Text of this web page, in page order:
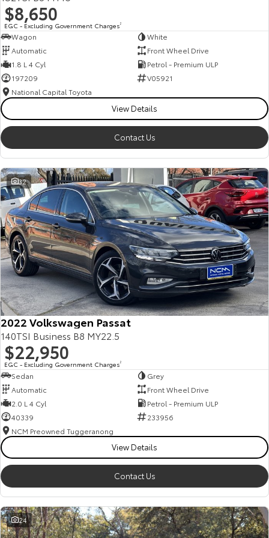
HiAce
Our Stock Our Stock
Explore
Our Stock
Upcoming
HiLux GVM Upgrade
Option
Our Stock
Toyota Warranty Advantage
Enquiries
$8,650
EGC - Excluding Government Charges2
Wagon
White
Automatic
Front Wheel Drive
1.8 L 4 Cyl
Petrol - Premium ULP
197209
V05921
National Capital Toyota
View Details
Contact Us
32
2022 Volkswagen Passat
140TSI Business B8 MY22.5
$22,950
EGC - Excluding Government Charges2
Sedan
Grey
Automatic
Front Wheel Drive
2.0 L 4 Cyl
Petrol - Premium ULP
40339
233956
NCM Preowned Tuggeranong
View Details
Contact Us
24